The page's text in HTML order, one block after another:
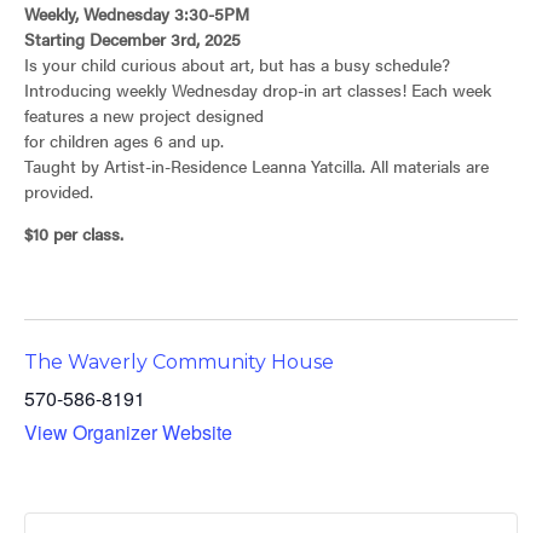
Weekly, Wednesday 3:30-5PM
Starting December 3rd, 2025
Is your child curious about art, but has a busy schedule?
Introducing weekly Wednesday drop-in art classes! Each week
features a new project designed
for children ages 6 and up.
Taught by Artist-in-Residence Leanna Yatcilla. All materials are
provided.
$10 per class.
The Waverly Community House
570-586-8191
View Organizer Website